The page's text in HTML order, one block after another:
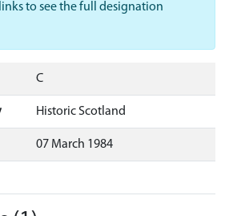
to see the full designation
C
Historic Scotland
07 March 1984